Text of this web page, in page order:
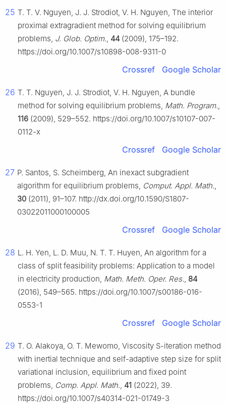
25 T. T. V. Nguyen, J. J. Strodiot, V. H. Nguyen, The interior
proximal extragradient method for solving equilibrium
problems, J. Glob. Optim., 44 (2009), 175–192.
https://doi.org/10.1007/s10898-008-9311-0
Crossref Google Scholar
26 T. T. Nguyen, J. J. Strodiot, V. H. Nguyen, A bundle
method for solving equilibrium problems, Math. Program.,
116 (2009), 529–552. https://doi.org/10.1007/s10107-007-
0112-x
Crossref Google Scholar
27 P. Santos, S. Scheimberg, An inexact subgradient
algorithm for equilibrium problems, Comput. Appl. Math.,
30 (2011), 91–107. http://dx.doi.org/10.1590/S1807-
03022011000100005
Crossref Google Scholar
28 L. H. Yen, L. D. Muu, N. T. T. Huyen, An algorithm for a
class of split feasibility problems: Application to a model
in electricity production, Math. Meth. Oper. Res., 84
(2016), 549–565. https://doi.org/10.1007/s00186-016-
0553-1
Crossref Google Scholar
29 T. O. Alakoya, O. T. Mewomo, Viscosity S-iteration method
with inertial technique and self-adaptive step size for split
variational inclusion, equilibrium and fixed point
problems, Comp. Appl. Math., 41 (2022), 39.
https://doi.org/10.1007/s40314-021-01749-3